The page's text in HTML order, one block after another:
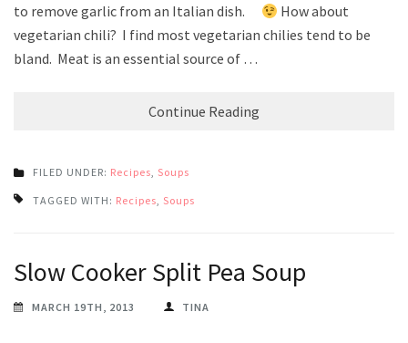
to remove garlic from an Italian dish.
How about
vegetarian chili? I find most vegetarian chilies tend to be
bland. Meat is an essential source of …
Continue Reading
FILED UNDER: Recipes Soups
TAGGED WITH: Recipes Soups
Slow Cooker Split Pea Soup
MARCH 19TH, 2013 TINA